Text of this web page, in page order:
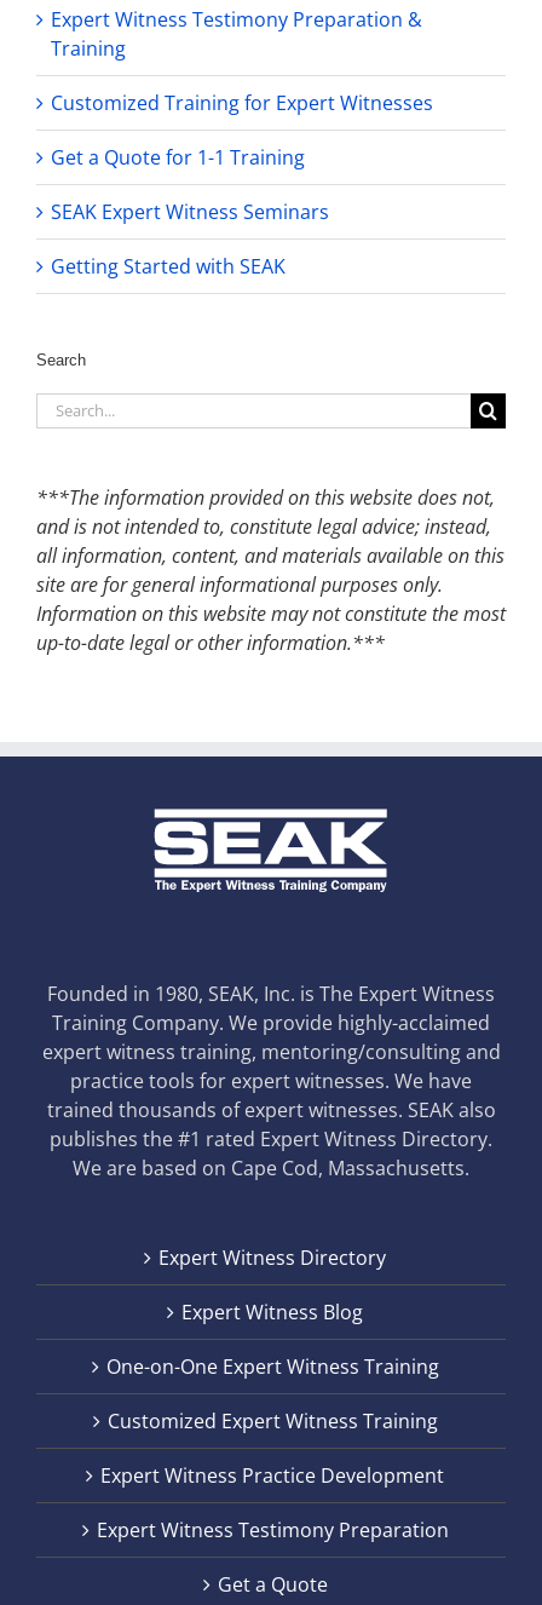
Expert Witness Testimony Preparation &
Training
Customized Training for Expert Witnesses
Get a Quote for 1-1 Training
SEAK Expert Witness Seminars
Getting Started with SEAK
Search
Search
for:
***The information provided on this website does not,
and is not intended to, constitute legal advice; instead,
all information, content, and materials available on this
site are for general informational purposes only.
Information on this website may not constitute the most
up-to-date legal or other information.***
Founded in 1980, SEAK, Inc. is The Expert Witness
Training Company. We provide highly-acclaimed
expert witness training, mentoring/consulting and
practice tools for expert witnesses. We have
trained thousands of expert witnesses. SEAK also
publishes the #1 rated Expert Witness Directory.
We are based on Cape Cod, Massachusetts.
Expert Witness Directory
Expert Witness Blog
One-on-One Expert Witness Training
Customized Expert Witness Training
Expert Witness Practice Development
Expert Witness Testimony Preparation
Get a Quote